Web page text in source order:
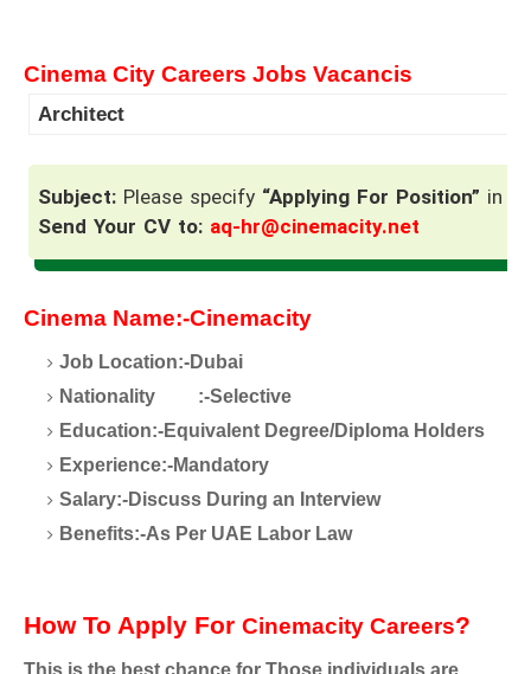
Cinema City Careers Jobs Vacancis
Architect
Subject: Please specify “Applying For Position” in
Send Your CV to: aq-hr@cinemacity.net
Cinema Name:-Cinemacity
Job Location:-Dubai
Nationality
:-Selective
Education:-Equivalent Degree/Diploma Holders
Experience:-Mandatory
Salary:-Discuss During an Interview
Benefits:-As Per UAE Labor Law
How To Apply For Cinemacity Careers?
This is the best chance for Those individuals are